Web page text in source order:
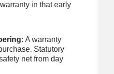
in that early
A warranty
Statutory
net from day